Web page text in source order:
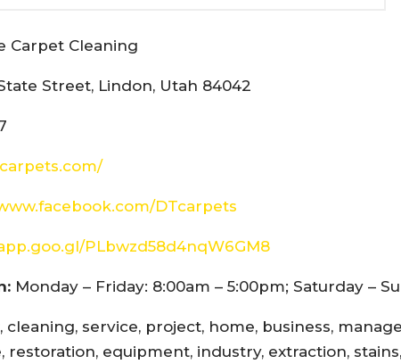
Carpet Cleaning
Street, Lindon, Utah 84042
DTcarpets
PLbwzd58d4nqW6GM8
Monday – Friday: 8:00am – 5:00pm; Saturday –
cleaning, service, project, home, business,
restoration, equipment, industry, extraction,